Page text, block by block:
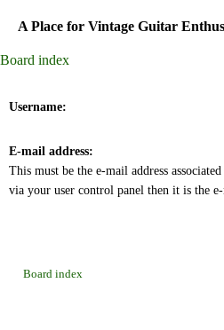
A Place for Vintage Guitar
Board index
Username:
E-mail address:
This must be the e-mail address
via your user control panel then it is the
Board index